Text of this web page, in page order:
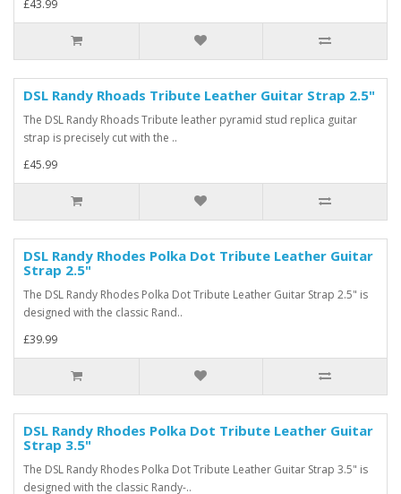
£43.99
DSL Randy Rhoads Tribute Leather Guitar Strap 2.5"
The DSL Randy Rhoads Tribute leather pyramid stud replica guitar
strap is precisely cut with the ..
£45.99
DSL Randy Rhodes Polka Dot Tribute Leather Guitar
Strap 2.5"
The DSL Randy Rhodes Polka Dot Tribute Leather Guitar Strap 2.5" is
designed with the classic Rand..
£39.99
DSL Randy Rhodes Polka Dot Tribute Leather Guitar
Strap 3.5"
The DSL Randy Rhodes Polka Dot Tribute Leather Guitar Strap 3.5" is
designed with the classic Randy-..